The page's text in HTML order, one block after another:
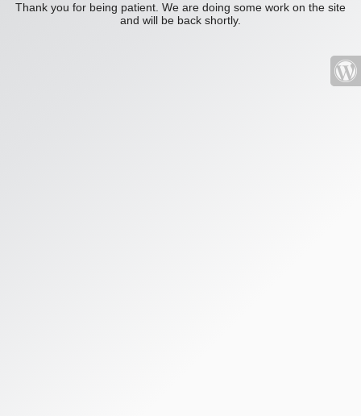
Thank you for being patient. We are doing some work on the site
and will be back shortly.